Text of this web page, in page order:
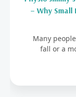
– Why
Many
fall or a